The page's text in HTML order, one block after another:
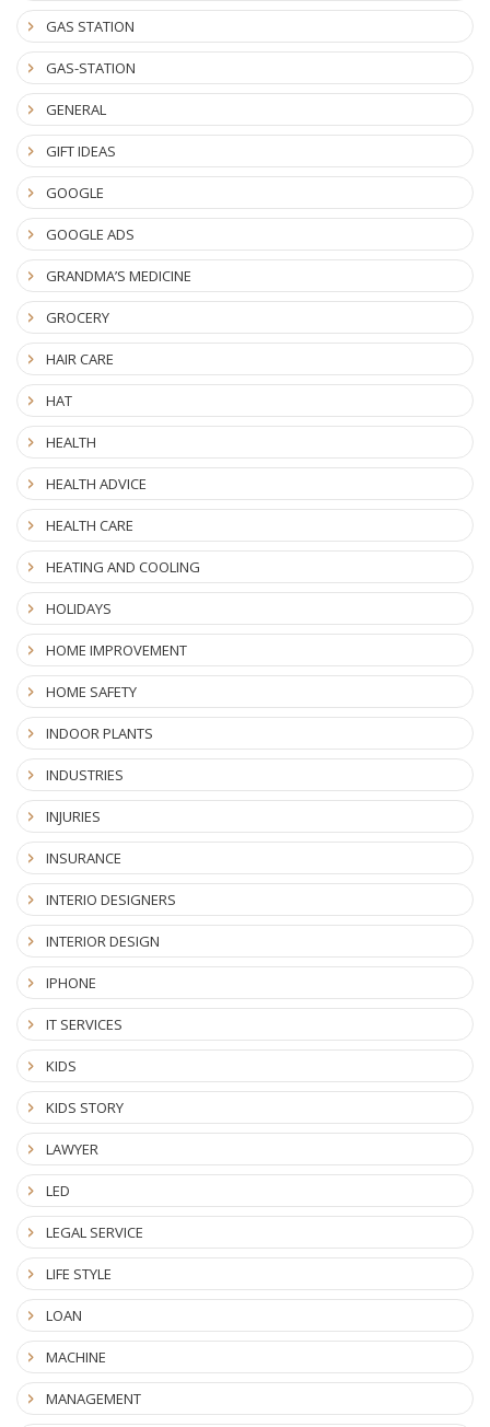
GAS STATION
GAS-STATION
GENERAL
GIFT IDEAS
GOOGLE
GOOGLE ADS
GRANDMA’S MEDICINE
GROCERY
HAIR CARE
HAT
HEALTH
HEALTH ADVICE
HEALTH CARE
HEATING AND COOLING
HOLIDAYS
HOME IMPROVEMENT
HOME SAFETY
INDOOR PLANTS
INDUSTRIES
INJURIES
INSURANCE
INTERIO DESIGNERS
INTERIOR DESIGN
IPHONE
IT SERVICES
KIDS
KIDS STORY
LAWYER
LED
LEGAL SERVICE
LIFE STYLE
LOAN
MACHINE
MANAGEMENT